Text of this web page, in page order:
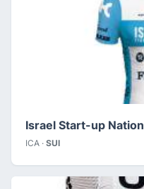
Israel Start-up Nation
ICA · SUI